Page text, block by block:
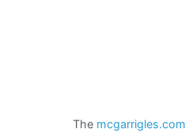
The mcgarrigles.com